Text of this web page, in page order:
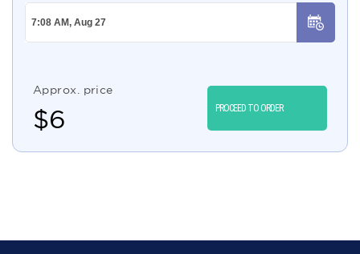
Approx. price
$6 PROCEED TO ORDER